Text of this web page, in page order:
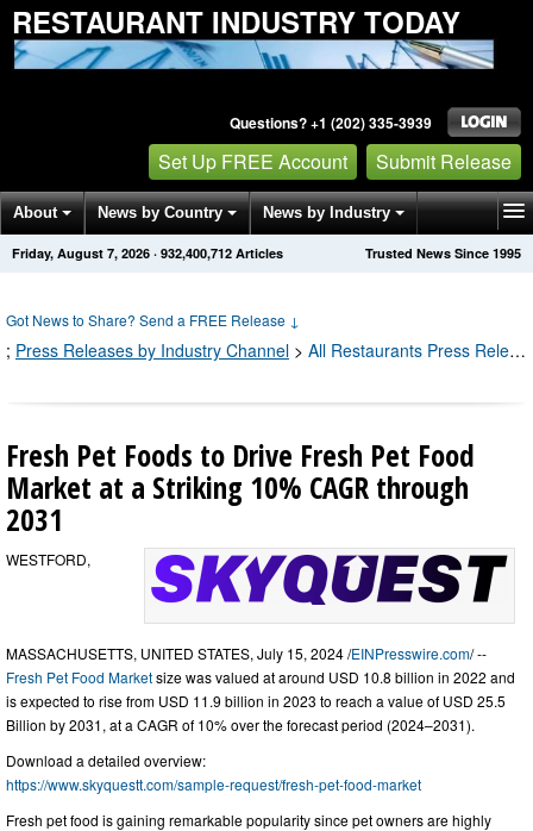
RESTAURANT INDUSTRY TODAY
Questions? +1 (202) 335-3939
Set Up FREE Account Submit Release
About News by Country News by Industry
Get News Alerts Press Releases Trusted News Since 1995
Friday, August 7, 2026 · 932,400,718 Articles
Got News to Share? Send a FREE Release ↓
; Press Releases by Industry Channel > All Restaurants Press Releases
Fresh Pet Foods to Drive Fresh Pet Food
Market at a Striking 10% CAGR through
2031
WESTFORD,
MASSACHUSETTS, UNITED STATES, July 15, 2024 /EINPresswire.com/ --
Fresh Pet Food Marketsize was valued at around USD 10.8 billion in 2022 and
is expected to rise from USD 11.9 billion in 2023 to reach a value of USD 25.5
Billion by 2031, at a CAGR of 10% over the forecast period (2024–2031).
Download a detailed overview:
https://www.skyquestt.com/sample-request/fresh-pet-food-market
Fresh pet food is gaining remarkable popularity since pet owners are highly